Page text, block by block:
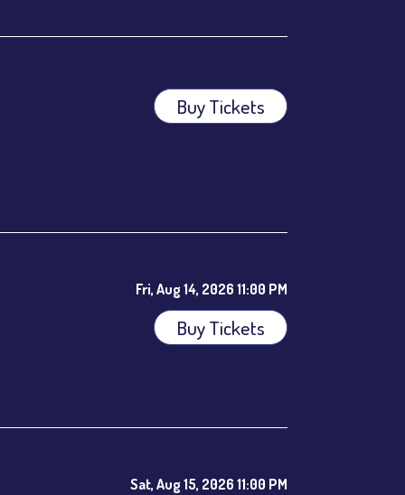
Buy Tickets
Fri, Aug 14, 2026 11:00 PM
Buy Tickets
Sat, Aug 15, 2026 11:00 PM